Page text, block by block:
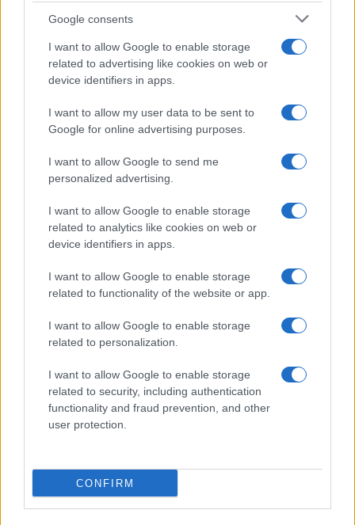
Google consents
I want to allow Google to enable storage
related to advertising like cookies on web or
device identifiers in apps.
I want to allow my user data to be sent to
Google for online advertising purposes.
I want to allow Google to send me
personalized advertising.
I want to allow Google to enable storage
related to analytics like cookies on web or
device identifiers in apps.
I want to allow Google to enable storage
related to functionality of the website or app.
I want to allow Google to enable storage
related to personalization.
I want to allow Google to enable storage
related to security, including authentication
functionality and fraud prevention, and other
user protection.
CONFIRM
©2026 - rifaidate.it - p.iva 03338800984 Pubblicità